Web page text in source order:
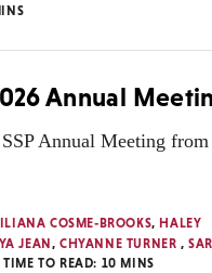
Annual
Annual Meeting
ILIANA COSME-BROOKS, HALEY
JEAN ,CHYANNE TURNER,
TIME TO READ: 10 MINS